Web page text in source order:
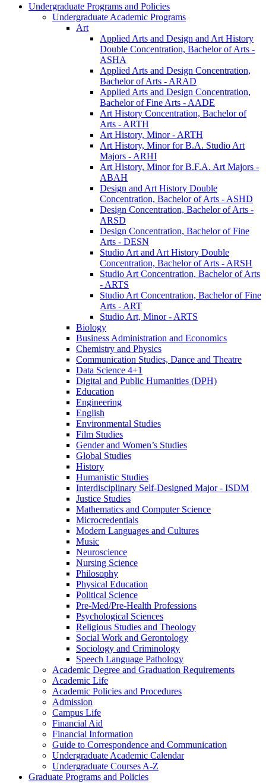
Undergraduate Programs and Policies
Undergraduate Academic Programs
Art
Applied Arts and Design and Art History
Double Concentration, Bachelor of Arts -​
ASHA
Applied Arts and Design Concentration,
Bachelor of Arts -​ ARAD
Applied Arts and Design Concentration,
Bachelor of Fine Arts -​ AADE
Art History Concentration, Bachelor of
Arts -​ ARTH
Art History, Minor -​ ARTH
Art History, Minor for B.A. Studio Art
Majors -​ ARHI
Art History, Minor for B.F.A. Art Majors -​
ABAH
Design and Art History Double
Concentration, Bachelor of Arts -​ ASHD
Design Concentration, Bachelor of Arts -​
ARSD
Design Concentration, Bachelor of Fine
Arts -​ DESN
Studio Art and Art History Double
Concentration, Bachelor of Arts -​ ARSH
Studio Art Concentration, Bachelor of Arts
-​ ARTS
Studio Art Concentration, Bachelor of Fine
Arts -​ ART
Studio Art, Minor -​ ARTS
Biology
Business Administration and Economics
Chemistry and Physics
Communication Studies, Dance and Theatre
Data Science 4+1
Digital and Public Humanities (DPH)
Education
Engineering
English
Environmental Studies
Film Studies
Gender and Women’s Studies
Global Studies
History
Humanistic Studies
Interdisciplinary Self-​Designed Major -​ ISDM
Justice Studies
Mathematics and Computer Science
Microcredentials
Modern Languages and Cultures
Music
Neuroscience
Nursing Science
Philosophy
Physical Education
Political Science
Pre-​Med/​Pre-​Health Professions
Psychological Sciences
Religious Studies and Theology
Social Work and Gerontology
Sociology and Criminology
Speech Language Pathology
Academic Degree and Graduation Requirements
Academic Life
Academic Policies and Procedures
Admission
Campus Life
Financial Aid
Financial Information
Guide to Correspondence and Communication
Undergraduate Academic Calendar
Undergraduate Courses A-​Z
Graduate Programs and Policies